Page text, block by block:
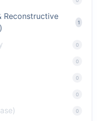
Reconstructive
1
0
0
0
0
0